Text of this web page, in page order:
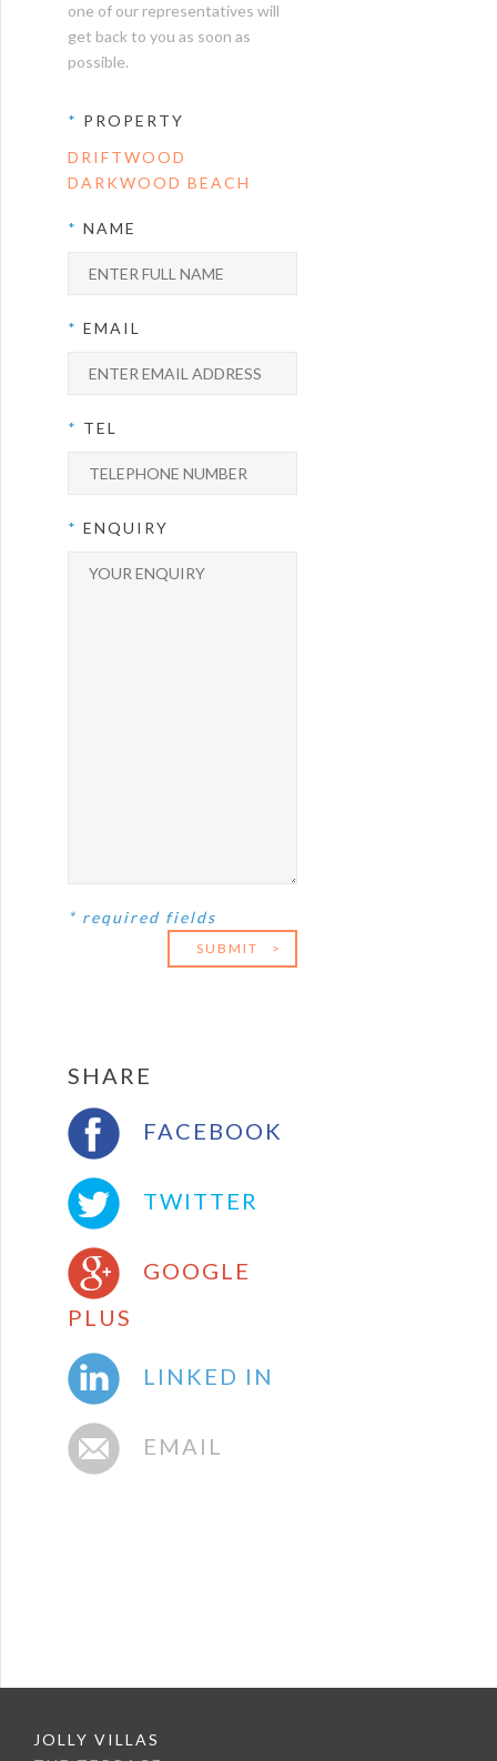
one of our representatives will
get back to you as soon as
possible.
* PROPERTY
DRIFTWOOD
DARKWOOD BEACH
* NAME
* EMAIL
* TEL
* ENQUIRY
* required fields
SUBMIT >
SHARE
FACEBOOK
TWITTER
GOOGLE
PLUS
LINKED IN
EMAIL
JOLLY VILLAS